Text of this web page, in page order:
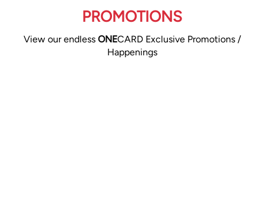
PROMOTIONS
View our endless ONECARD Exclusive Promotions /
Happenings